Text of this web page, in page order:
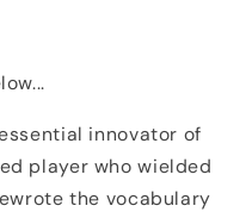
innovator of
player who wielded
the vocabulary